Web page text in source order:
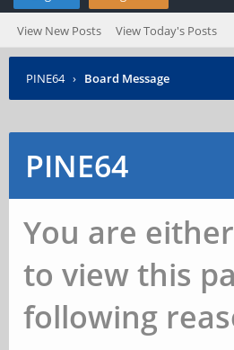
View New Posts View Today's Posts
PINE64 › Board Message
PINE64
You are
to view this
following